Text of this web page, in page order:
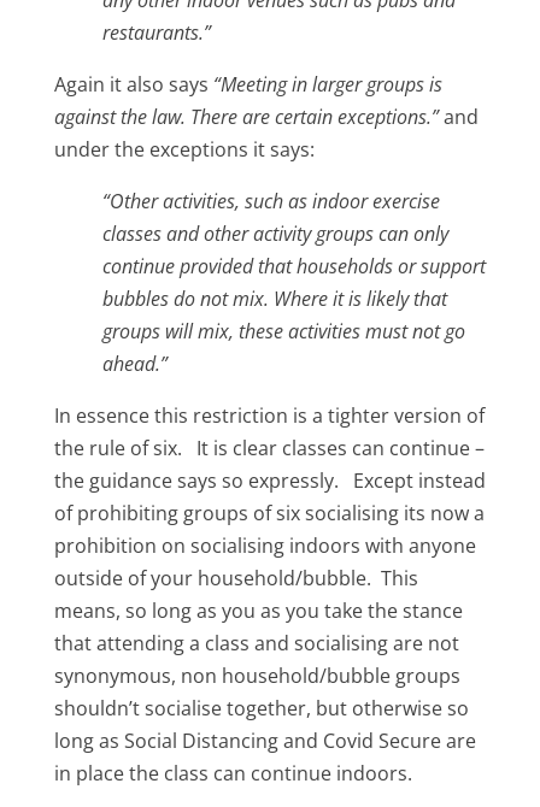
restaurants.”
Again it also says “Meeting in larger groups is
against the law. There are certain exceptions.”and
under the exceptions it says:
“Other activities, such as indoor exercise
classes and other activity groups can only
continue provided that households or support
bubbles do not mix. Where it is likely that
groups will mix, these activities must not go
ahead.”
In essence this restriction is a tighter version of
the rule of six. It is clear classes can continue –
the guidance says so expressly. Except instead
of prohibiting groups of six socialising its now a
prohibition on socialising indoors with anyone
outside of your household/bubble. This
means, so long as you as you take the stance
that attending a class and socialising are not
synonymous, non household/bubble groups
shouldn’t socialise together, but otherwise so
long as Social Distancing and Covid Secure are
in place the class can continue indoors.